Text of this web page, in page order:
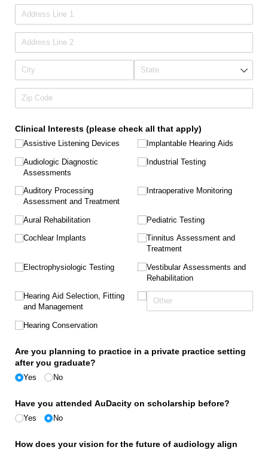
Clinical Interests (please check all that apply)
Assistive Listening Devices
Audiologic Diagnostic
Assessments
Auditory Processing
Assessment and Treatment
Aural Rehabilitation
Cochlear Implants
Electrophysiologic Testing
Hearing Aid Selection, Fitting
and Management
Hearing Conservation
Implantable Hearing Aids
Industrial Testing
Intraoperative Monitoring
Pediatric Testing
Tinnitus Assessment and
Treatment
Vestibular Assessments and
Rehabilitation
Are you planning to practice in a private practice setting
after you graduate?
Yes No
Have you attended AuDacity on scholarship before?
Yes No
How does your vision for the future of audiology align